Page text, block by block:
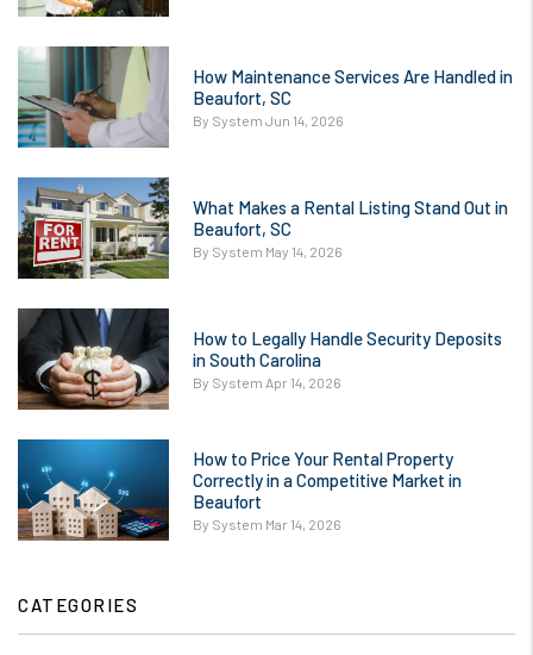
How Maintenance Services Are Handled in
Beaufort, SC
By System Jun 14, 2026
What Makes a Rental Listing Stand Out in
Beaufort, SC
By System May 14, 2026
How to Legally Handle Security Deposits
in South Carolina
By System Apr 14, 2026
How to Price Your Rental Property
Correctly in a Competitive Market in
Beaufort
By System Mar 14, 2026
CATEGORIES